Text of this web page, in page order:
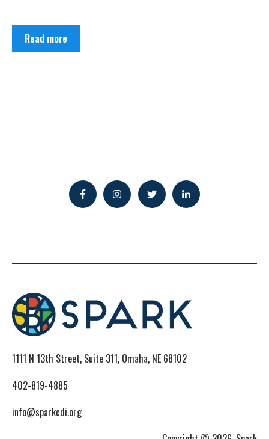
Read more
1111 N 13th Street, Suite 311, Omaha, NE 68102
402-819-4885
info@sparkcdi.org